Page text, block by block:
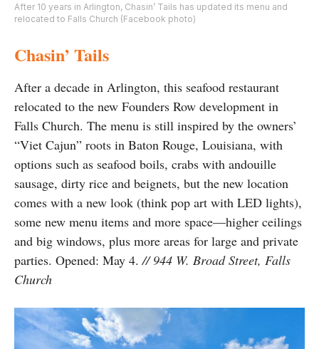
After 10 years in Arlington, Chasin’ Tails has updated its menu and
relocated to Falls Church (Facebook photo)
Chasin’ Tails
After a decade in Arlington, this seafood restaurant
relocated to the new Founders Row development in
Falls Church. The menu is still inspired by the owners’
“Viet Cajun” roots in Baton Rouge, Louisiana, with
options such as seafood boils, crabs with andouille
sausage, dirty rice and beignets, but the new location
comes with a new look (think pop art with LED lights),
some new menu items and more space—higher ceilings
and big windows, plus more areas for large and private
parties. Opened: May 4.// 944 W. Broad Street, Falls
Church